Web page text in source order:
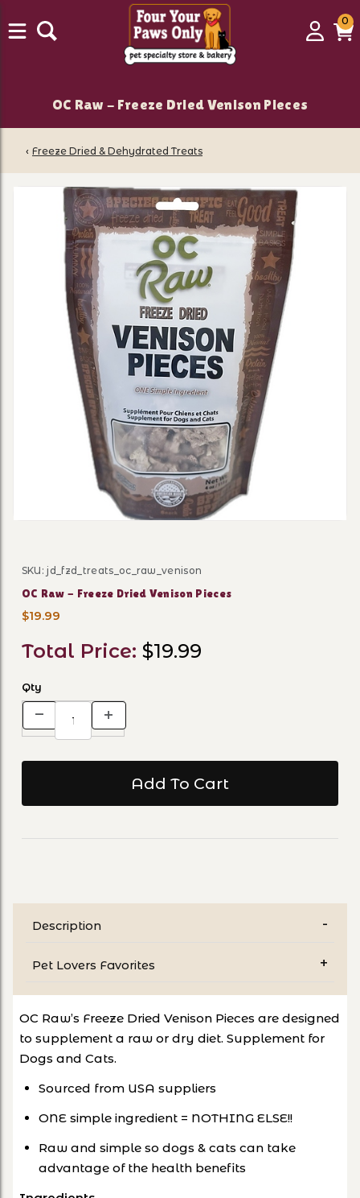
Login
00
OC Raw - Freeze Dried Venison Pieces
‹ Freeze Dried & Dehydrated Treats
Purchase OC Raw - Freeze Dried Venison Pieces
SKU: jd_fzd_treats_oc_raw_venison
OC Raw - Freeze Dried Venison Pieces
$19.99
Total Price: $19.99
Qty
Description
Pet Lovers Favorites
OC Raw’s Freeze Dried Venison Pieces are designed
to supplement a raw or dry diet. Supplement for
Dogs and Cats.
Sourced from USA suppliers
ONE simple ingredient = NOTHING ELSE!!
Raw and simple so dogs & cats can take
advantage of the health benefits